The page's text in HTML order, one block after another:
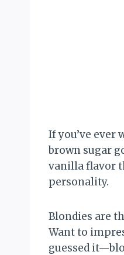
If you’ve ever
brown sugar
vanilla flavor
personality.
Blondies are
Want to
guessed